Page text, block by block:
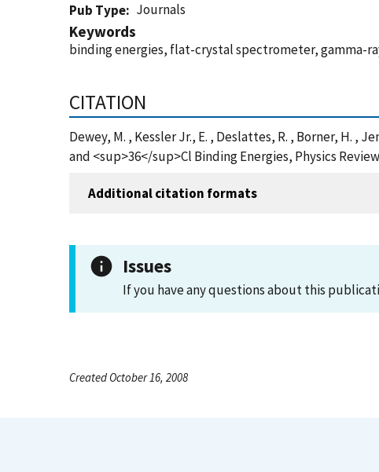
Pub Type
Journals
Keywords
binding energies, flat-crystal spectrometer, gamma-
CITATION
Dewey, M. , Kessler Jr., E. , Deslattes, R. , Borner, H. ,
and <sup>36</sup>Cl Binding Energies, Physics
Additional citation formats
Issues
If you have any questions about this
Created October 16, 2008